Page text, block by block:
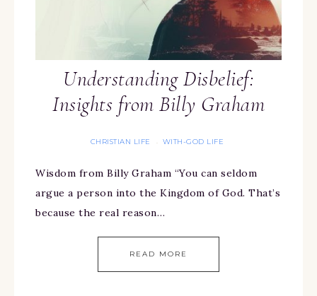
Understanding Disbelief:
Insights from Billy Graham
CHRISTIAN LIFE · WITH-GOD LIFE
Wisdom from Billy Graham “You can seldom
argue a person into the Kingdom of God. That’s
because the real reason…
READ MORE